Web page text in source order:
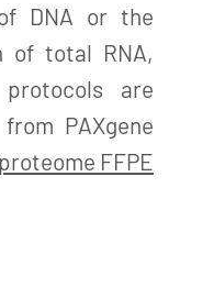
DNA or the
of total RNA,
protocols are
PAXgene
FFPE